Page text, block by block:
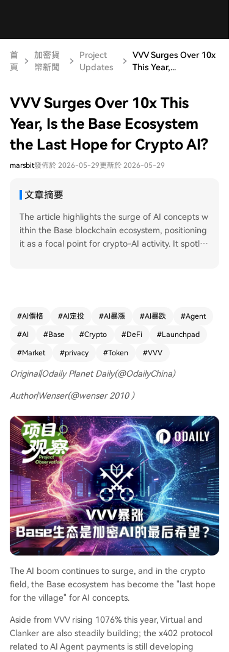
首
頁
加密貨
幣新聞
Project
Updates
VVV Surges Over 10x
This Year,...
VVV Surges Over 10x This
Year, Is the Base Ecosystem
the Last Hope for Crypto AI?
marsbit發佈於 2026-05-29更新於 2026-05-29
文章摘要
The article highlights the surge of AI concepts w
ithin the Base blockchain ecosystem, positioning
it as a focal point for crypto-AI activity. It spotlig
ue for buybacks. Other significant projects inclu
an AI token launch platform originating from Far
caster; Freysa AI, experimenting with sovereign
ayer; and Warden Protocol, a modular L1 for an
"agent internet." The piece observes that Base h
d by the growth of AI agents and related paym
ent ecosystems. While mentioning the volatility o
f AI-themed meme coins on Base, the article co
ncludes that the ecosystem's potential to realize
a fully "on-chain AI world" remains an open ques
tion.
#AI價格 #AI定投 #AI暴漲 #AI暴跌 #Agent
#AI #Base #Crypto #DeFi #Launchpad
#Market #privacy #Token #VVV
Original|Odaily Planet Daily(@OdailyChina)
Author|Wenser(@wenser 2010 )
The AI boom continues to surge, and in the crypto
field, the Base ecosystem has become the "last hope
for the village" for AI concepts.
Aside from VVV rising 1076% this year, Virtual and
Clanker are also steadily building; the x402 protocol
related to AI Agent payments is still developing